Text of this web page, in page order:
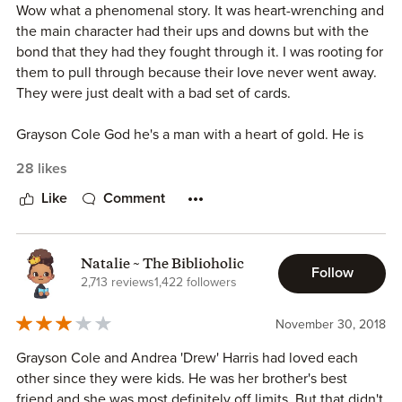
focused on any crazy exes.
This wasn’t your typical little sister with older brother best
friend. Yes there were moments when Drew older brother
brought got overprotective but that didn’t stop her. Such a
Wow what a phenomenal story. It was heart-wrenching and
the main character had their ups and downs but with the
bond that they had they fought through it. I was rooting for
them to pull through because their love never went away.
They were just dealt with a bad set of cards.
Grayson Cole God he's a man with a heart of gold. He is
best friend sister drew Harris.
young age. There's always been just one man that has
been there for her through it all. She's been in love with
him since she can remember. She's loyal, strong and has a
sassy side to her.
love and bond that they share. The loss and battle they
face. OMG if there was one thing I could change would be
28 likes
Like Comment
Natalie ~ The Biblioholic
2,713 reviews1,422 followers
Follow
November 30, 2018
Grayson Cole and Andrea 'Drew' Harris had loved each
other since they were kids. He was her brother's best
friend and she was most definitely off limits. But that didn't